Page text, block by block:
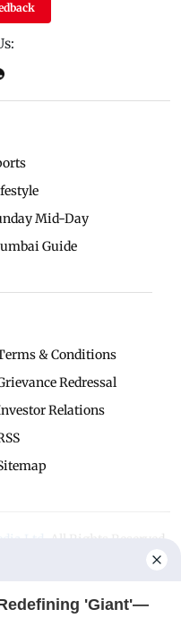
Mid-Day
Guide
& Conditions
Redressal
Relations
'Giant'—